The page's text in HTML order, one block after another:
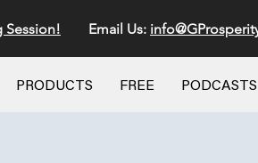
Session! Email Us:
PRODUCTS FREE PODCASTS